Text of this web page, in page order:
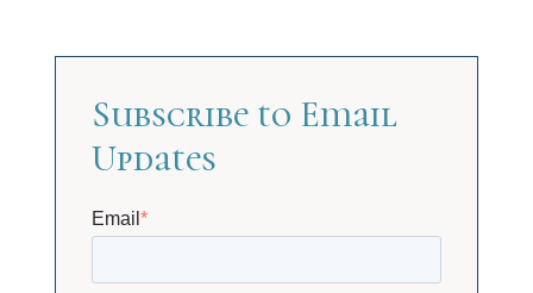
Subscribe to Email
Updates
Email *